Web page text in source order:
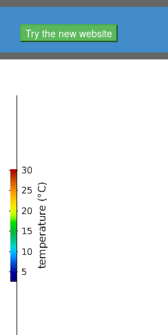
Try the new website